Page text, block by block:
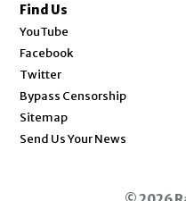
Find Us
YouTube
Facebook
Twitter
Bypass Censorship
Sitemap
Send Us Your News